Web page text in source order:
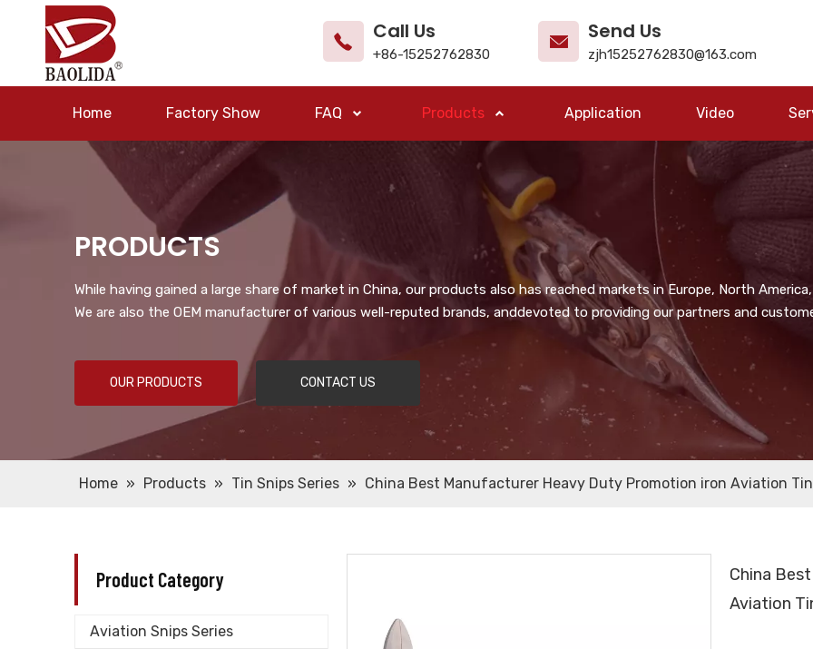
Call Us
+86-15252762830
Send Us
zjh15252762830@163.com
Home Factory Show FAQ Products Application Video
PRODUCTS
While having gained a large share of market in China, our products also has reached markets in Europe, North
We are also the OEM manufacturer of various well-reputed brands, anddevoted to providing our partners and
OUR PRODUCTS CONTACT US
Home » Products » Tin Snips Series » China Best Manufacturer Heavy Duty Promotion iron Aviation
Product Category
Aviation Snips Series
China
Aviation